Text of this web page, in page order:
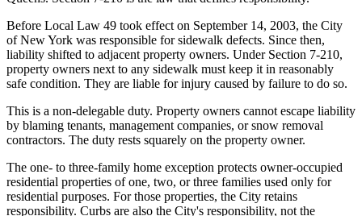
Before Local Law 49 took effect on September 14, 2003, the City
of New York was responsible for sidewalk defects. Since then,
liability shifted to adjacent property owners. Under Section 7-210,
property owners next to any sidewalk must keep it in reasonably
safe condition. They are liable for injury caused by failure to do so.
This is a non-delegable duty. Property owners cannot escape liability
by blaming tenants, management companies, or snow removal
contractors. The duty rests squarely on the property owner.
The one- to three-family home exception protects owner-occupied
residential properties of one, two, or three families used only for
residential purposes. For those properties, the City retains
responsibility. Curbs are also the City's responsibility, not the